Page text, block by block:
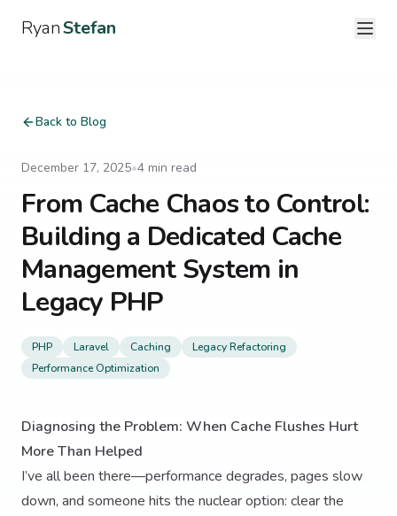
RyanStefan
Back to Blog
December 17, 2025•4 min read
From Cache Chaos to Control:
Building a Dedicated Cache
Management System in
Legacy PHP
PHP Laravel Caching
Legacy Refactoring
Performance Optimization
Diagnosing the Problem: When Cache Flushes Hurt
More Than Helped
I’ve all been there—performance degrades, pages slow
down, and someone hits the nuclear option: clear the